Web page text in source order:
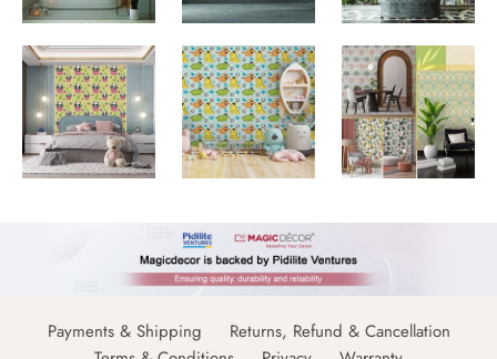
Payments & Shipping
Returns, Refund & Cancellation